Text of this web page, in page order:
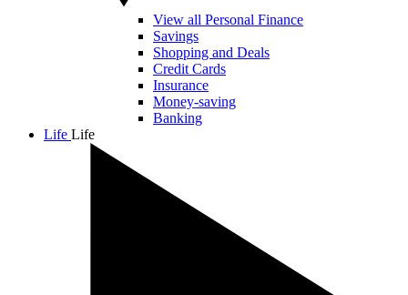
View all Personal Finance
Savings
Shopping and Deals
Credit Cards
Insurance
Money-saving
Banking
Life Life